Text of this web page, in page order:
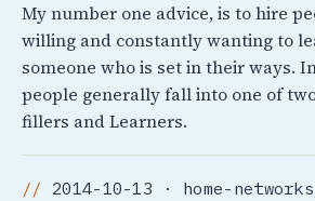
My number one advice, is to hire
willing and constantly wanting to
someone who is set in their ways.
people generally fall into one of
fillers and Learners.
2014-10-13 · home-networks